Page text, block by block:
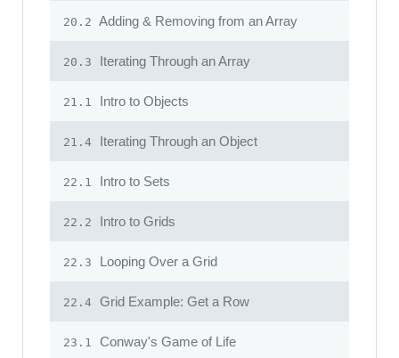
20.2 Adding & Removing from an Array
20.3 Iterating Through an Array
21.1 Intro to Objects
21.4 Iterating Through an Object
22.1 Intro to Sets
22.2 Intro to Grids
22.3 Looping Over a Grid
22.4 Grid Example: Get a Row
23.1 Conway's Game of Life